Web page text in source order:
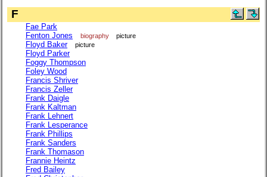
F
Fae Park
Fenton Jones
biography picture
Floyd Baker picture
Floyd Parker
Foggy Thompson
Foley Wood
Francis Shriver
Francis Zeller
Frank Daigle
Frank Kaltman
Frank Lehnert
Frank Lesperance
Frank Phillips
Frank Sanders
Frank Thomason
Frannie Heintz
Fred Bailey